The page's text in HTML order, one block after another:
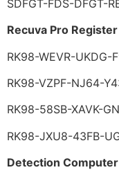
SDFGT-FDS-DFGT-
Recuva Pro
RK98-WEVR-UKDG-
RK98-VZPF-NJ64-
RK98-58SB-XAVK-
RK98-JXU8-43FB-
Detection